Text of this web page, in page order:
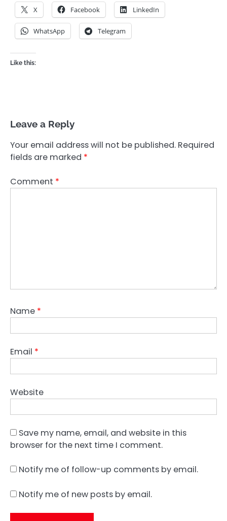
X Facebook LinkedIn
WhatsApp Telegram
Like this:
Leave a Reply
Your email address will not be published. Required
fields are marked *
Comment *
Name *
Email *
Website
Save my name, email, and website in this
browser for the next time I comment.
Notify me of follow-up comments by email.
Notify me of new posts by email.